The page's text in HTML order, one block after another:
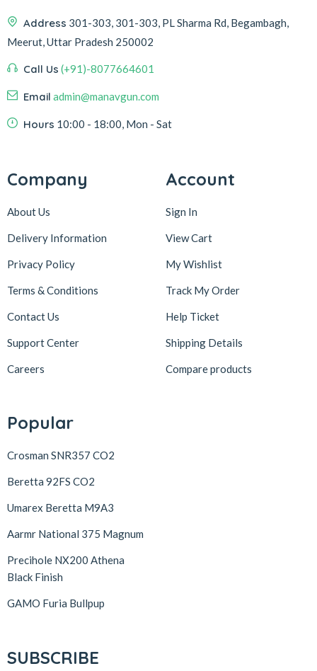
Address 301-303, 301-303, PL Sharma Rd, Begambagh,
Meerut, Uttar Pradesh 250002
Call Us (+91)-8077664601
Email admin@manavgun.com
Hours 10:00 - 18:00, Mon - Sat
Company
About Us
Delivery Information
Privacy Policy
Terms & Conditions
Contact Us
Support Center
Careers
Account
Sign In
View Cart
My Wishlist
Track My Order
Help Ticket
Shipping Details
Compare products
Popular
Crosman SNR357 CO2
Beretta 92FS CO2
Umarex Beretta M9A3
Aarmr National 375 Magnum
Precihole NX200 Athena
Black Finish
GAMO Furia Bullpup
SUBSCRIBE